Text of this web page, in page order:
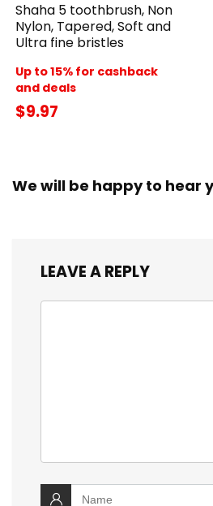
Shaha 5 toothbrush, Non
Nylon, Tapered, Soft and
Ultra fine bristles
Up to 15% for cashback
and deals
$9.97
We will be happy to hear
LEAVE A REPLY